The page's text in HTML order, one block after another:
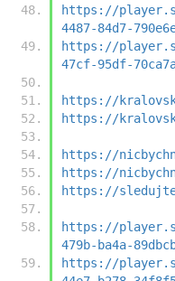
https://
4487-84d7-
https://
47cf-95df-
https://
https://
https://
https://
https://
https://
479b-ba4a-
https://